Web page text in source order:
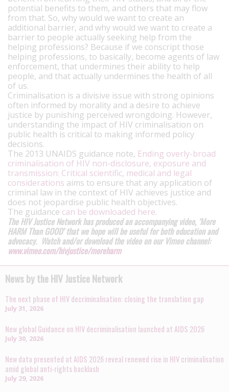
potential benefits to them, and others that may flow
from that. So, why would we want to create an
additional barrier, and why would we want to create a
barrier to people actually seeking help from the
helping professions? Because if we conscript those
helping professions, to basically, become agents of law
enforcement, that undermines their ability to help
people, and that actually undermines the health of all
of us.
Criminalisation is a divisive issue with strong opinions
often informed by morality and a desire to achieve
justice by punishing perceived wrongdoing. However,
understanding the impact of HIV criminalisation on
public health is critical to making informed policy
decisions.
The 2013 UNAIDS guidance note, Ending overly-broad
criminalisation of HIV non-disclosure, exposure and
transmission: Critical scientific, medical and legal
considerations aims to ensure that any application of
criminal law in the context of HIV achieves justice and
does not jeopardise public health objectives.
The guidance can be downloaded here.
The HIV Justice Network has produced an accompanying video, ‘More
HARM Than GOOD’ that we hope will be useful for both education and
advocacy. Watch and/or download the video on our Vimeo channel:
www.vimeo.com/hivjustice/moreharm
News by the HIV Justice Network
The next phase of HIV decriminalisation: closing the translation gap
July 31, 2026
New global Guidance on HIV decriminalisation launched at AIDS 2026
July 30, 2026
New data presented at AIDS 2026 reveal renewed rise in HIV criminalisation
amid global anti-rights backlash
July 29, 2026